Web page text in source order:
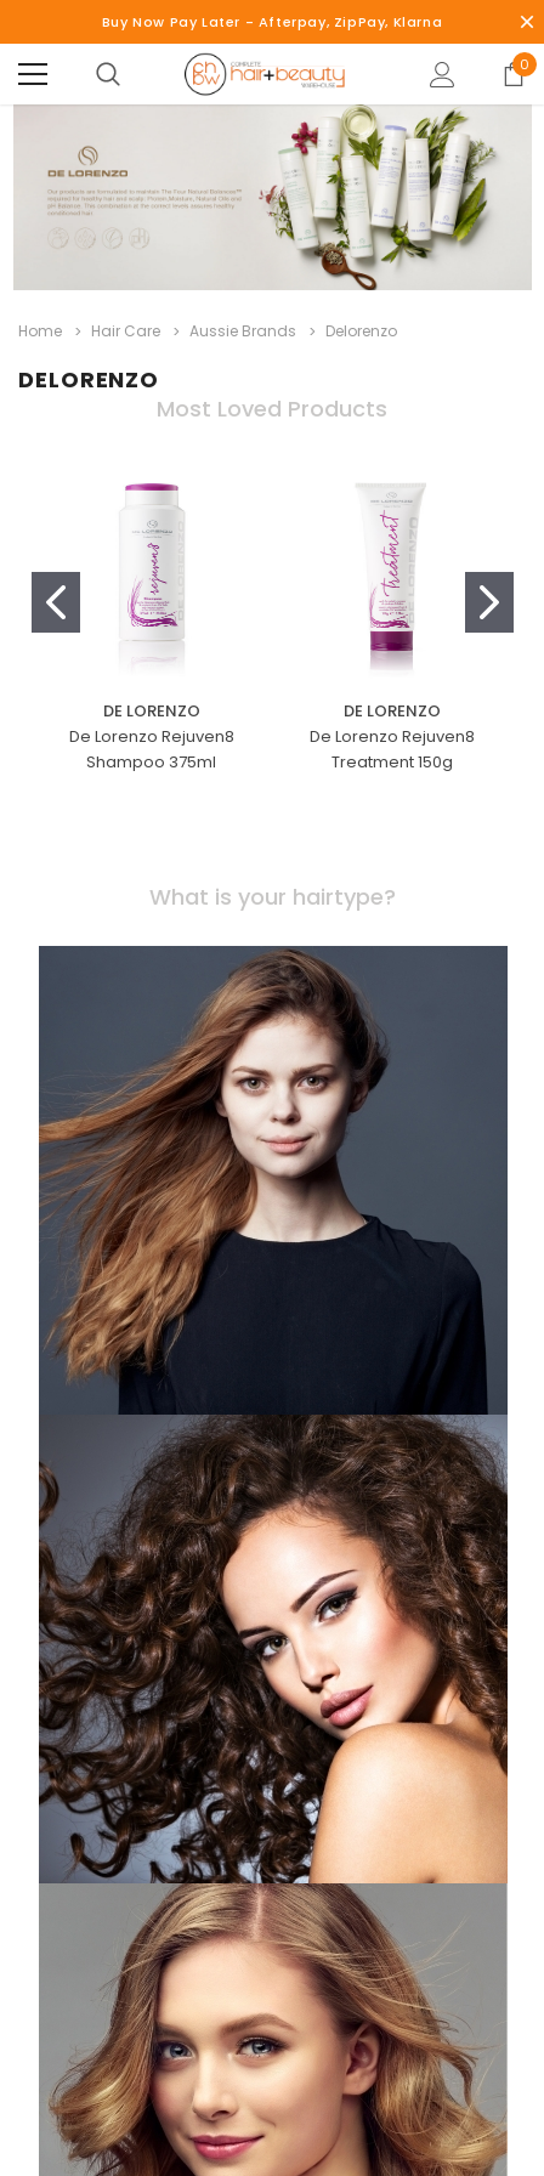
Buy Now Pay Later - Afterpay, ZipPay, Klarna
0
Home Hair Care Aussie Brands Delorenzo
DELORENZO
Most Loved Products
DE LORENZO
De Lorenzo Rejuven8
Shampoo 375ml
DE LORENZO
De Lorenzo Rejuven8
Treatment 150g
What is your hairtype?